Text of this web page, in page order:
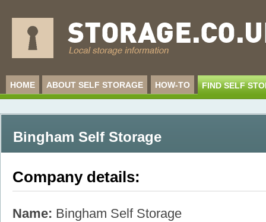
HOME ABOUT SELF STORAGE HOW-TO FIND SELF
Bingham Self Storage
Company details:
Name: Bingham Self Storage